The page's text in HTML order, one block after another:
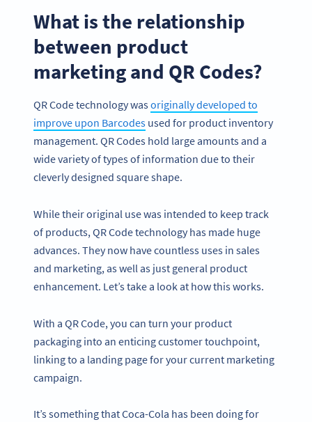
What is the relationship
between product
marketing and QR Codes?
QR Code technology wasoriginally developed to
improve upon Barcodes used for product inventory
management. QR Codes hold large amounts and a
wide variety of types of information due to their
cleverly designed square shape.
While their original use was intended to keep track
of products, QR Code technology has made huge
advances. They now have countless uses in sales
and marketing, as well as just general product
enhancement. Let’s take a look at how this works.
With a QR Code, you can turn your product
packaging into an enticing customer touchpoint,
linking to a landing page for your current marketing
campaign.
It’s something that Coca-Cola has been doing for